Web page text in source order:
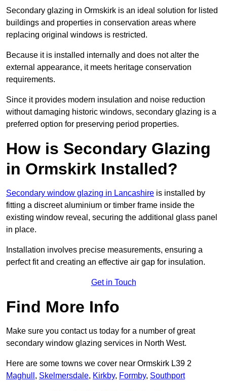
Secondary glazing in Ormskirk is an ideal solution for listed
buildings and properties in conservation areas where
replacing original windows is restricted.
Because it is installed internally and does not alter the
external appearance, it meets heritage conservation
requirements.
Since it provides modern insulation and noise reduction
without damaging historic windows, secondary glazing is a
preferred option for preserving period properties.
How is Secondary Glazing
in Ormskirk Installed?
Secondary window glazing in Lancashire is installed by
fitting a discreet aluminium or timber frame inside the
existing window reveal, securing the additional glass panel
in place.
Installation involves precise measurements, ensuring a
perfect fit and creating an effective air gap for insulation.
Get in Touch
Find More Info
Make sure you contact us today for a number of great
secondary window glazing services in North West.
Here are some towns we cover near Ormskirk L39 2
Maghull , Skelmersdale, Kirkby, Formby, Southport